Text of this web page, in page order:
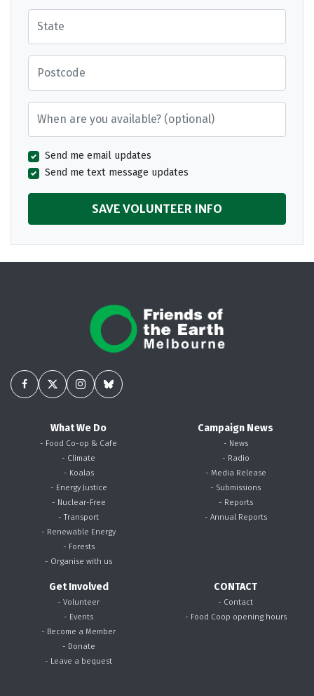
Send me email updates
Send me text message updates
What We Do
- Food Co-op & Cafe
- Climate
- Koalas
- Energy Justice
- Nuclear-Free
- Transport
- Renewable Energy
- Forests
- Organise with us
Campaign News
- News
- Radio
- Media Release
- Submissions
- Reports
- Annual Reports
Get Involved
- Volunteer
- Events
- Become a Member
- Donate
- Leave a bequest
CONTACT
- Contact
- Food Coop opening hours